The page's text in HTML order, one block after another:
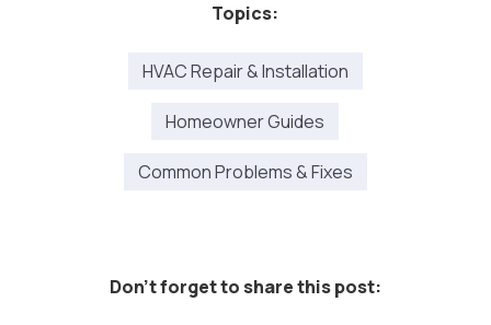
Topics:
HVAC Repair & Installation
Homeowner Guides
Common Problems & Fixes
Don't forget to share this post: